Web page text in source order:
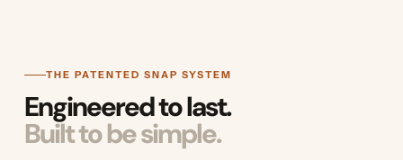
THE PATENTED SNAP SYSTEM
Engineered to last.
Built to be simple.